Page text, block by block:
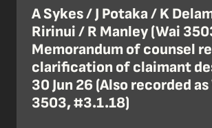
A Sykes / J Potaka / K
Ririnui / R Manley (Wai
Memorandum of counsel
clarification of claimant
30 Jun 26 (Also recorded as
3503, #3.1.18)